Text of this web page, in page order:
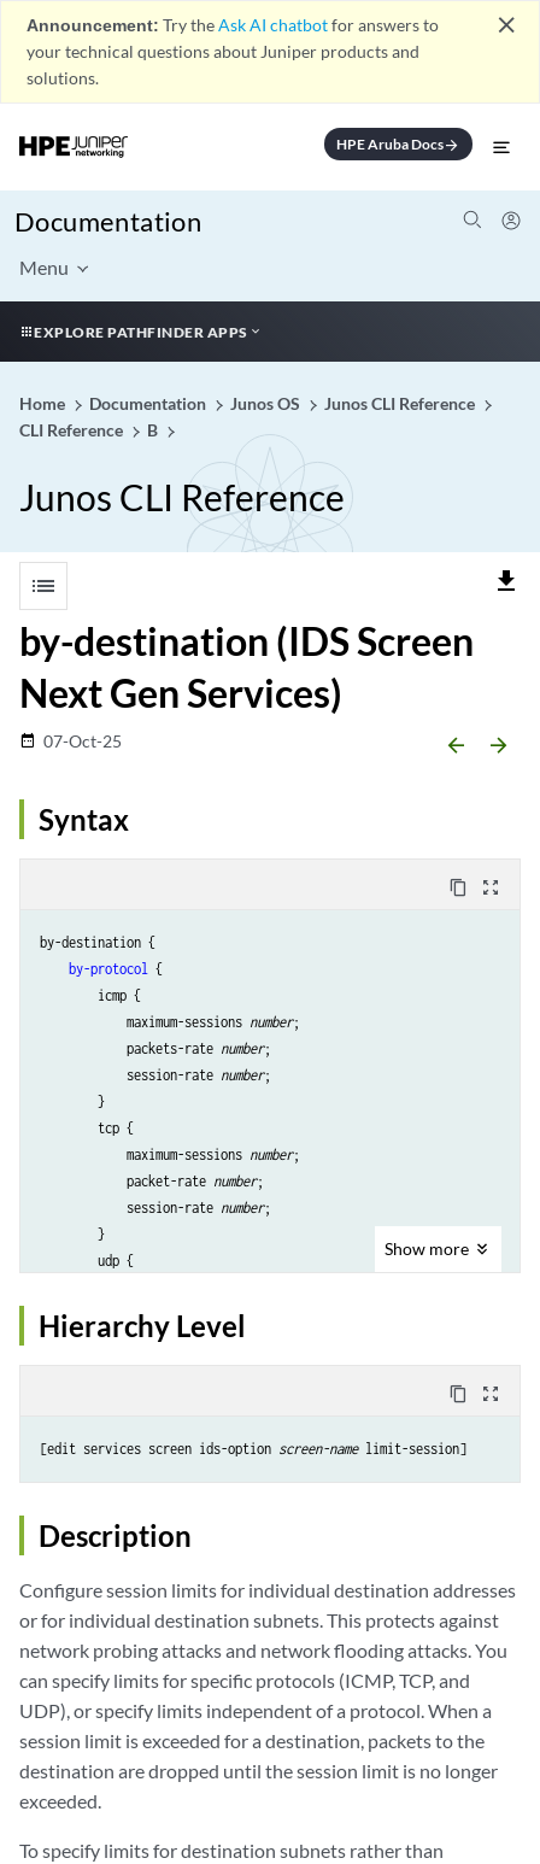
Announcement: Try theAsk AI chatbotfor answers to
your technical questions about Juniper products and
solutions.
close
HPE Aruba Docsarrow_forward
Documentation
Menu
EXPLORE PATHFINDER APPS
Home Documentation Junos OS
Junos CLI Reference
CLI Reference
B
Junos CLI Reference
list file_download
by-destination (IDS Screen
Next Gen Services)
date_range 07-Oct-25 arrow_backward arrow_forward
Syntax
content_copy zoom_out_map
by-destination {
by-protocol {
        icmp {
            maximum-sessions
number;
            packets-rate
number;
            session-rate
number;
        }
        tcp {
            maximum-sessions
number;
            packet-rate
number;
            session-rate
number;
        }
        udp {
            packet-rate
number
            session-rate
number
        }
    packet-rate
number ;
Show more
Hierarchy Level
content_copy zoom_out_map
[edit services screen ids-option screen-name
Description
Configure session limits for individual destination addresses
or for individual destination subnets. This protects against
network probing attacks and network flooding attacks. You
can specify limits for specific protocols (ICMP, TCP, and
UDP), or specify limits independent of a protocol. When a
session limit is exceeded for a destination, packets to the
destination are dropped until the session limit is no longer
exceeded.
To specify limits for destination subnets rather than